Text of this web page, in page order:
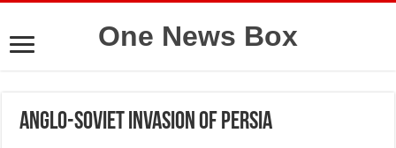
One News Box
Anglo-Soviet invasion of persia